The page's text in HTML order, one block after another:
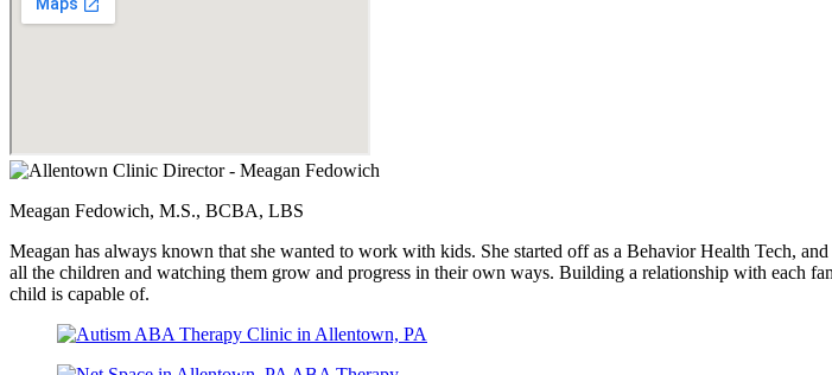
Meagan Fedowich, M.S., BCBA, LBS
Meagan has always known that she wanted to work with kids. She started off as a Behavior Health Tech,
all the children and watching them grow and progress in their own ways. Building a relationship with each
child is capable of.